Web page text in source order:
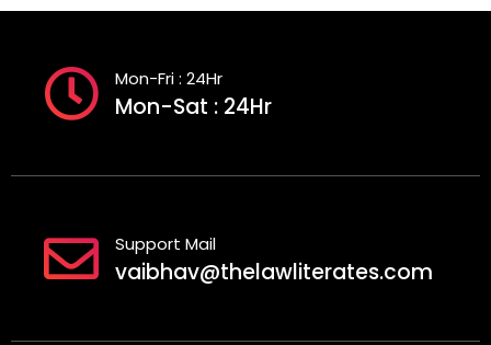
Mon-Fri : 24Hr
Mon-Sat : 24Hr
Support Mail
vaibhav@thelawliterates.com